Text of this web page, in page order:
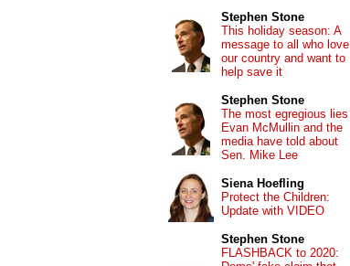
Stephen Stone
This holiday season: A
message to all who love
our country and want to
help save it
Stephen Stone
The most egregious lies
Evan McMullin and the
media have told about
Sen. Mike Lee
Siena Hoefling
Protect the Children:
Update with VIDEO
Stephen Stone
FLASHBACK to 2020: